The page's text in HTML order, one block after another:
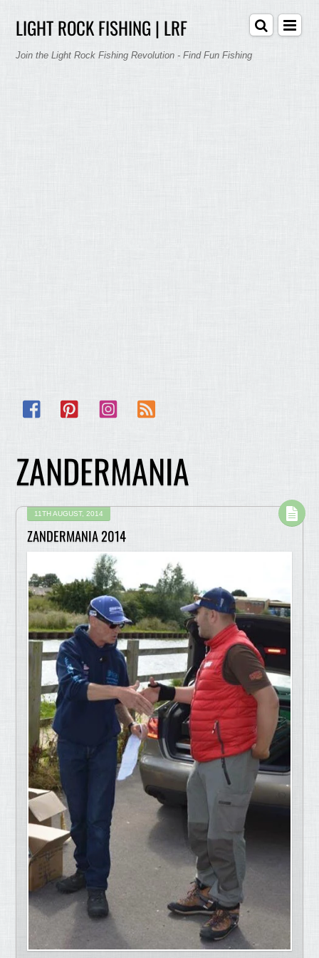
LIGHT ROCK FISHING | LRF
Join the Light Rock Fishing Revolution - Find Fun Fishing
Facebook Pinterest Instagram
ZANDERMANIA
11TH AUGUST, 2014
ZANDERMANIA 2014